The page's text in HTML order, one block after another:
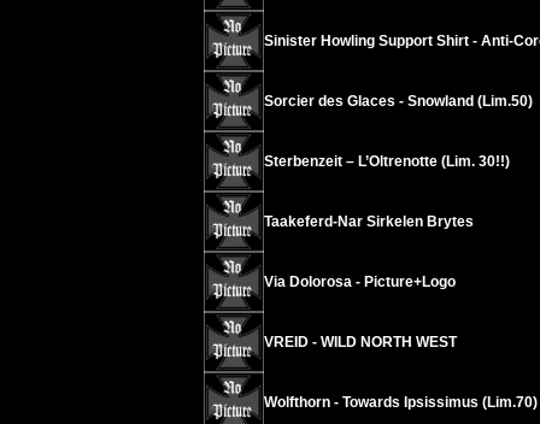
Sinister Howling Support Shirt - Anti-
Sorcier des Glaces - Snowland (Lim.50)
Sterbenzeit – L’Oltrenotte (Lim. 30!!)
Taakeferd-Nar Sirkelen Brytes
Via Dolorosa - Picture+Logo
VREID - WILD NORTH WEST
Wolfthorn - Towards Ipsissimus (Lim.70)